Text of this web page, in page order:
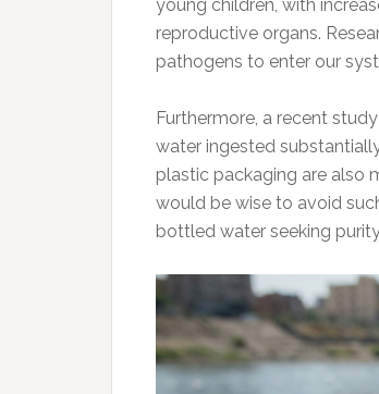
young children, with
reproductive organs.
pathogens to enter our
Furthermore, a recent
water ingested
plastic packaging are also
would be wise to avoid
bottled water seeking